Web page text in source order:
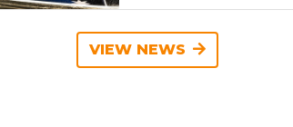
VIEW NEWS